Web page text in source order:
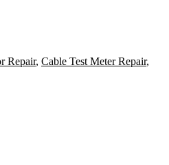
Repair, Cable Test Meter Repair,